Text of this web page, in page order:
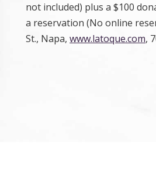
not included) plus a $100
a reservation (No online
St., Napa, www.latoque.com,